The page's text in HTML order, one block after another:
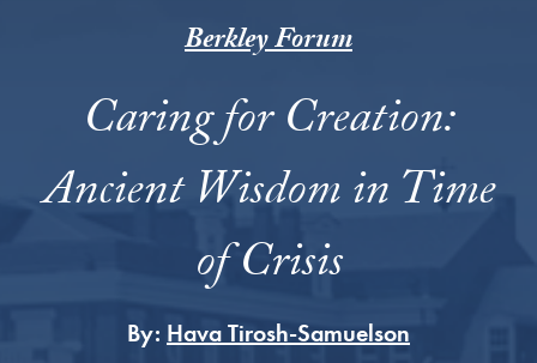
Berkley Forum
Caring for Creation:
Ancient Wisdom in Time
of Crisis
By: Hava Tirosh-Samuelson